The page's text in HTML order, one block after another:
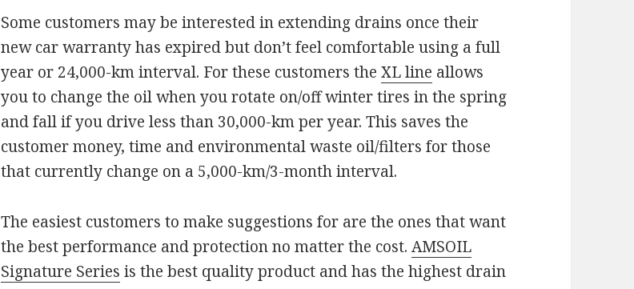
Some customers may be interested in extending drains once their
new car warranty has expired but don’t feel comfortable using a full
year or 24,000-km interval. For these customers theXL line allows
you to change the oil when you rotate on/off winter tires in the spring
and fall if you drive less than 30,000-km per year. This saves the
customer money, time and environmental waste oil/filters for those
that currently change on a 5,000-km/3-month interval.
The easiest customers to make suggestions for are the ones that want
the best performance and protection no matter the cost.AMSOIL
Signature Series is the best quality product and has the highest drain